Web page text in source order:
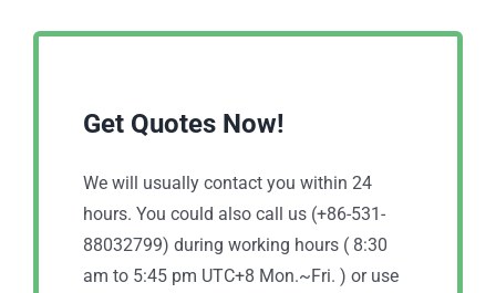
Get Quotes Now!
We will usually contact you within 24
hours. You could also call us (+86-531-
88032799) during working hours ( 8:30
am to 5:45 pm UTC+8 Mon.~Fri. ) or use